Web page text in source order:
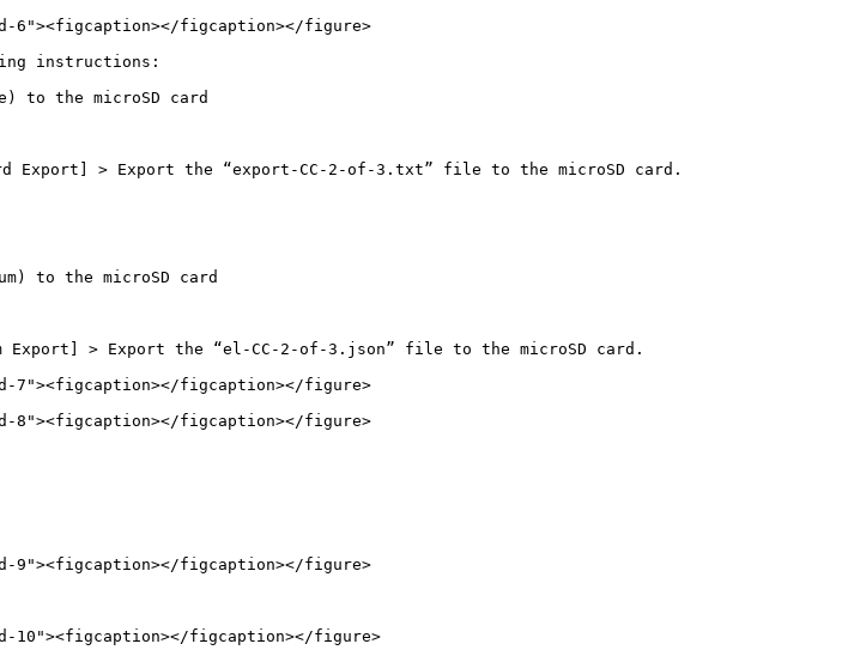
6"><figcaption></figcaption></figure>
instructions:
the microSD card
> Export the “export-CC-2-of-3.txt” file to the microSD card.
to the microSD card
> Export the “el-CC-2-of-3.json” file to the microSD card.
7"><figcaption></figcaption></figure>
8"><figcaption></figcaption></figure>
9"><figcaption></figcaption></figure>
10"><figcaption></figcaption></figure>